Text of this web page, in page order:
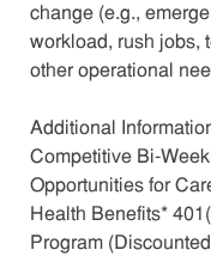
change (e.g.,
workload, rush jobs,
other operational
Additional
Competitive Bi-
Opportunities for
Health Benefits*
Program